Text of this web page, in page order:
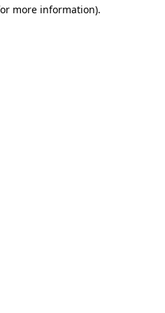
more information).